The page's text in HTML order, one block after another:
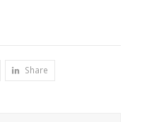
Share